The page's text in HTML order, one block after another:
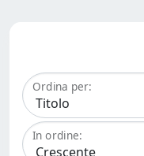
Ordina per:
In ordine: